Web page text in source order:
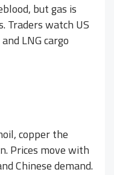
but gas is
Traders watch US
LNG cargo
copper the
Prices move with
Chinese demand.